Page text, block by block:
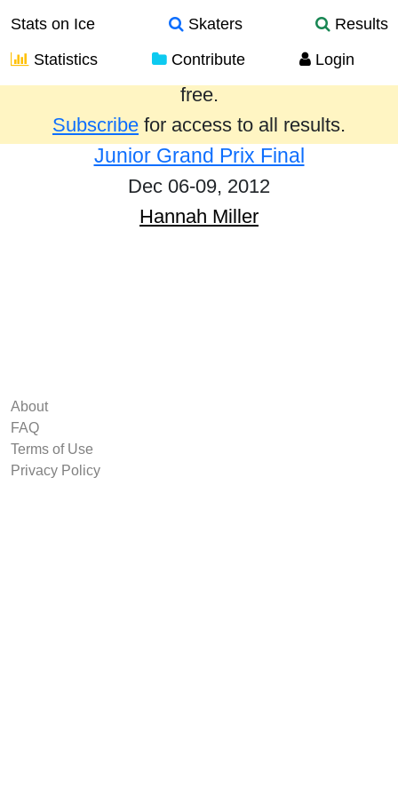
Stats on Ice Skaters
Results
Statistics
Contribute Login
Results from the past year are provided
free.
Subscribe for access to all results.
Junior Grand Prix Final
Dec 06-09, 2012
Hannah Miller
About
FAQ
Terms of Use
Privacy Policy